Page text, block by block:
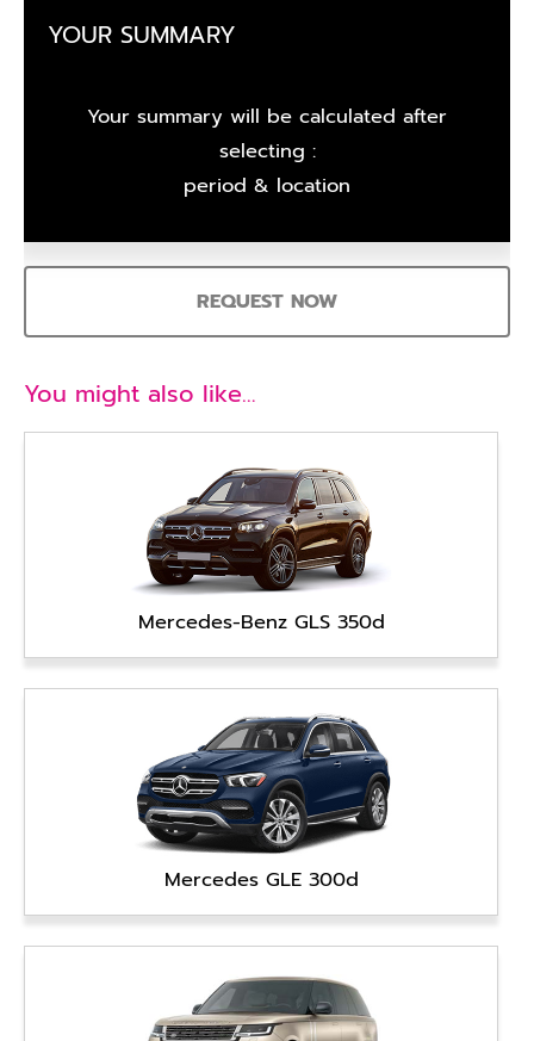
YOUR SUMMARY
Your summary will be calculated after
selecting :
period & location
REQUEST NOW
You might also like…
Mercedes-Benz GLS 350d
Mercedes GLE 300d